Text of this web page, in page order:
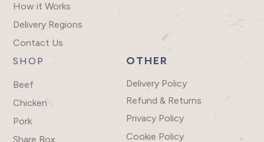
How it Works
Delivery Regions
Contact Us
SHOP
Beef
Chicken
Pork
Share Box
OTHER
Delivery Policy
Refund & Returns
Privacy Policy
Cookie Policy